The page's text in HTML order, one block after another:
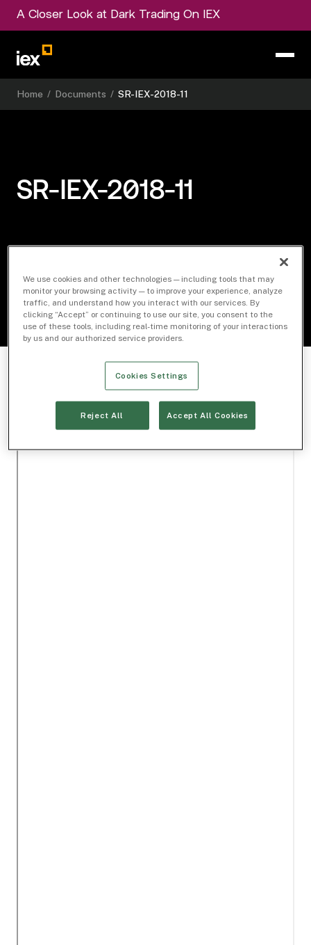
A Closer Look at Dark Trading On IEX
Home / Documents / SR-IEX-2018-11
SR-IEX-2018-11
We use cookies and other technologies — including tools that may
monitor your browsing activity — to improve your experience, analyze
traffic, and understand how you interact with our services. By
clicking “Accept” or continuing to use our site, you consent to the
use of these tools, including real-time monitoring of your interactions
by us and our authorized service providers.
Cookies Settings
Reject All Accept All Cookies